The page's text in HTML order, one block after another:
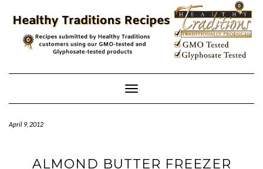
content
Toggle
Navigation
April 9, 2012
ALMOND BUTTER FREEZER